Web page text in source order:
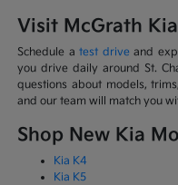
Visit McGrath
Schedule atest driveand
you drive daily around St.
questions about models,
and our team will match you
Shop New Kia
Kia K4
Kia K5